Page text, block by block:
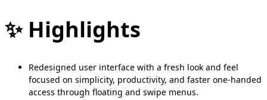
✨ Highlights
Redesigned user interface with a fresh look and feel
focused on simplicity, productivity, and faster one-handed
access through floating and swipe menus.